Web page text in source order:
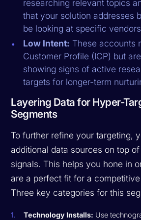
researching relevant topics
that your solution addresses
be looking at specific
Low Intent: These accounts
Customer Profile (ICP) but
showing signs of active
targets for longer-term
Layering Data for Hyper-
Segments
To further refine your targeting,
additional data sources on top
signals. This helps you hone in
are a perfect fit for a
Three key categories for this
Technology Installs: Use